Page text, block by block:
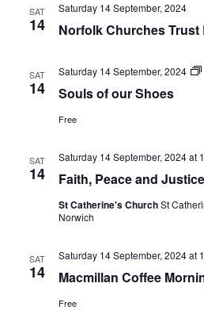
SAT
14 Norfolk Churches Trust
Saturday 14 September, 2024
SAT
14 Souls of our Shoes
Saturday 14 September, 2024
Free
SAT
14 Faith, Peace and
Saturday 14 September, 2024 at
St Catherine's ChurchSt
Norwich
SAT
14 Macmillan Coffee
Saturday 14 September, 2024 at
Free